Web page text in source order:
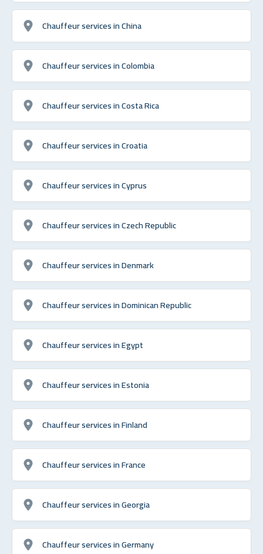
Chauffeur services in China
Chauffeur services in Colombia
Chauffeur services in Costa Rica
Chauffeur services in Croatia
Chauffeur services in Cyprus
Chauffeur services in Czech Republic
Chauffeur services in Denmark
Chauffeur services in Dominican Republic
Chauffeur services in Egypt
Chauffeur services in Estonia
Chauffeur services in Finland
Chauffeur services in France
Chauffeur services in Georgia
Chauffeur services in Germany